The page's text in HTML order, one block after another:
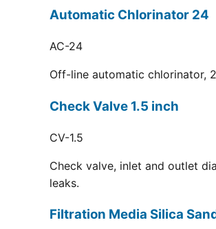
Automatic Chlorinator 24
AC-24
Off-line automatic chlorinator,
Check Valve 1.5 inch
CV-1.5
Check valve, inlet and outlet
leaks.
Filtration Media Silica